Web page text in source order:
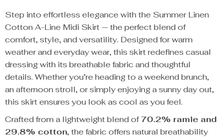
Step into effortless elegance with the Summer Linen
Cotton A-Line Midi Skirt — the perfect blend of
comfort, style, and versatility. Designed for warm
weather and everyday wear, this skirt redefines casual
dressing with its breathable fabric and thoughtful
details. Whether you’re heading to a weekend brunch,
an afternoon stroll, or simply enjoying a sunny day out,
this skirt ensures you look as cool as you feel.
Crafted from a lightweight blend of70.2% ramie and
29.8% cotton, the fabric offers natural breathability